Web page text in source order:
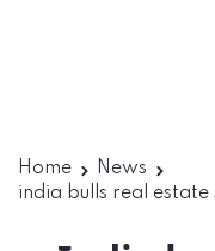
Home
News
india bulls real